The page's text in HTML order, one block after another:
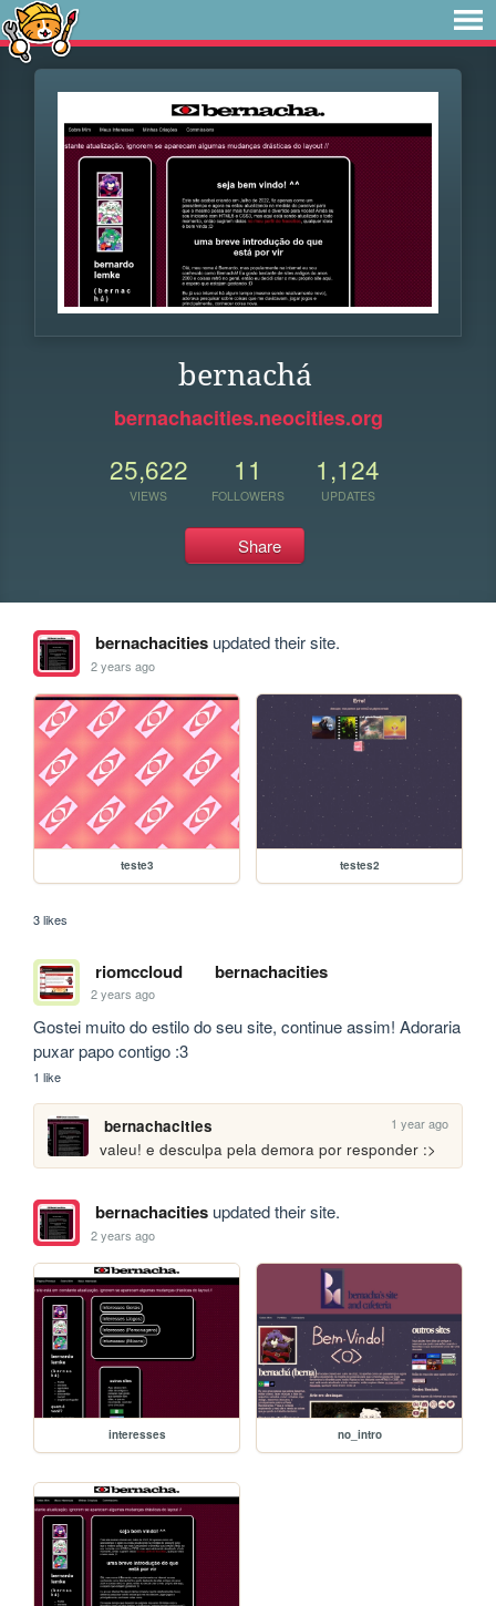
bernachá
bernachacities.neocities.org
25,622
VIEWS
11
FOLLOWERS
1,124
UPDATES
Share
bernachacitiesupdated their site.
2 years ago
teste3 testes2
3 likes
riomccloud bernachacities
2 years ago
Gostei muito do estilo do seu site, continue assim! Adoraria
puxar papo contigo :3
1 like
bernachacities 1 year ago
valeu! e desculpa pela demora por responder :>
bernachacitiesupdated their site.
2 years ago
interesses no_intro